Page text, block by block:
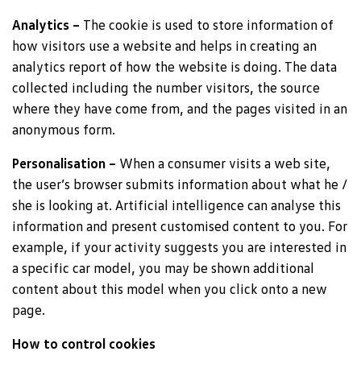
Analytics – The cookie is used to store information of
how visitors use a website and helps in creating an
analytics report of how the website is doing. The data
collected including the number visitors, the source
where they have come from, and the pages visited in an
anonymous form.
Personalisation – When a consumer visits a web site,
the user’s browser submits information about what he /
she is looking at. Artificial intelligence can analyse this
information and present customised content to you. For
example, if your activity suggests you are interested in
a specific car model, you may be shown additional
content about this model when you click onto a new
page.
How to control cookies